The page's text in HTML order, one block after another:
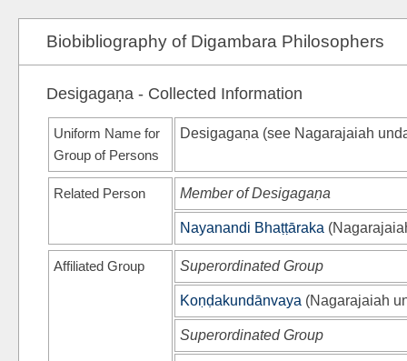
Biobibliography of Digambara Philosophers
Desigagaṇa - Collected Information
Uniform Name for
Group of Persons
Desigagaṇa (see Nagarajaiah
Related Person Member of Desigagaṇa
Nayanandi Bhaṭṭāraka (
Affiliated Group Superordinated Group
Koṇḍakundānvaya (Nagarajaiah
Superordinated Group